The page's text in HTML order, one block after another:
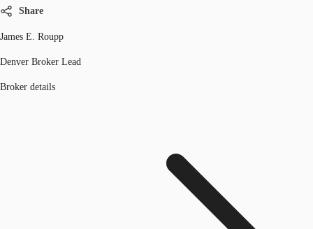
Share
James E. Roupp
Denver Broker Lead
Broker details